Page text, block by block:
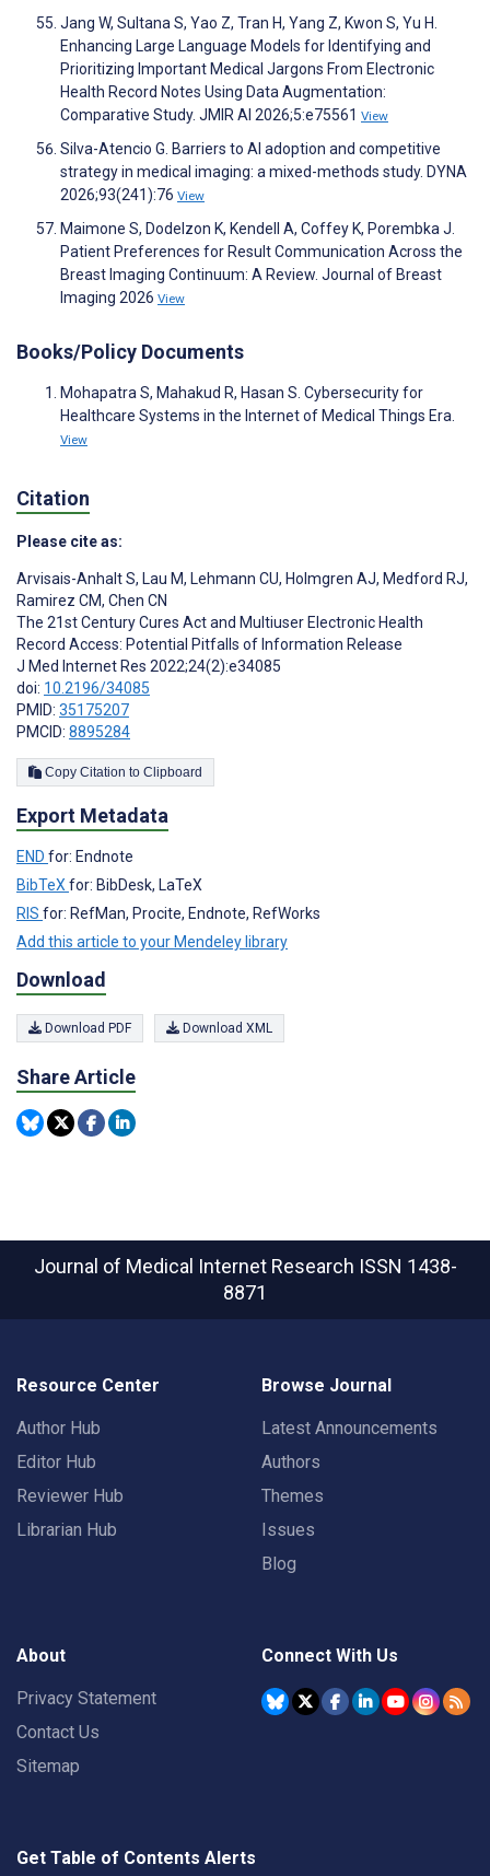
Jang W, Sultana S, Yao Z, Tran H, Yang Z, Kwon S, Yu H.
Enhancing Large Language Models for Identifying and
Prioritizing Important Medical Jargons From Electronic
Health Record Notes Using Data Augmentation:
Comparative Study. JMIR AI 2026;5:e75561 View
Silva-Atencio G. Barriers to AI adoption and competitive
strategy in medical imaging: a mixed-methods study. DYNA
2026;93(241):76 View
Maimone S, Dodelzon K, Kendell A, Coffey K, Porembka J.
Patient Preferences for Result Communication Across the
Breast Imaging Continuum: A Review. Journal of Breast
Imaging 2026 View
Books/Policy Documents
Mohapatra S, Mahakud R, Hasan S. Cybersecurity for
Healthcare Systems in the Internet of Medical Things Era.
View
Citation
Please cite as:
Arvisais-Anhalt S, Lau M, Lehmann CU, Holmgren AJ, Medford RJ,
Ramirez CM, Chen CN
The 21st Century Cures Act and Multiuser Electronic Health
Record Access: Potential Pitfalls of Information Release
J Med Internet Res 2022;24(2):e34085
doi: 10.2196/34085
PMID: 35175207
PMCID: 8895284
Copy Citation to Clipboard
Export Metadata
END for: Endnote
BibTeX for: BibDesk, LaTeX
RIS for: RefMan, Procite, Endnote, RefWorks
Add this article to your Mendeley library
Download
Download PDF Download XML
Share Article
Journal of Medical Internet Research ISSN 1438-
8871
Resource Center
Author Hub
Editor Hub
Reviewer Hub
Librarian Hub
Browse Journal
Latest Announcements
Authors
Themes
Issues
Blog
About
Privacy Statement
Contact Us
Sitemap
Connect With Us
Get Table of Contents Alerts